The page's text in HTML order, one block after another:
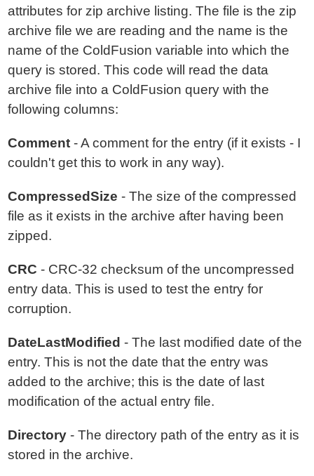
attributes for zip archive listing. The file is the zip
archive file we are reading and the name is the
name of the ColdFusion variable into which the
query is stored. This code will read the data
archive file into a ColdFusion query with the
following columns:
Comment - A comment for the entry (if it exists - I
couldn't get this to work in any way).
CompressedSize - The size of the compressed
file as it exists in the archive after having been
zipped.
CRC - CRC-32 checksum of the uncompressed
entry data. This is used to test the entry for
corruption.
DateLastModified - The last modified date of the
entry. This is not the date that the entry was
added to the archive; this is the date of last
modification of the actual entry file.
Directory - The directory path of the entry as it is
stored in the archive.